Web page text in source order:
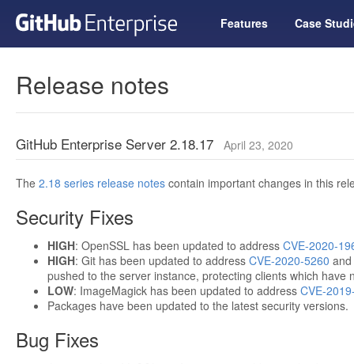
Features Case
Release notes
GitHub Enterprise Server 2.18.17 April 23, 2020
The 2.18 series release notes contain important changes in this
Security Fixes
HIGH: OpenSSL has been updated to address CVE-2020-
HIGH: Git has been updated to address CVE-2020-5260 and
pushed to the server instance, protecting clients which have
LOW: ImageMagick has been updated to address CVE-
Packages have been updated to the latest security versions.
Bug Fixes